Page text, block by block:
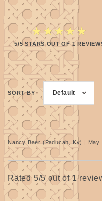
★★★★★
★★★★★
5/5 STARS OUT OF 1
SORT BY Default
Nancy Baer (Paducah, Ky) | May
Rated 5/5 out of 1